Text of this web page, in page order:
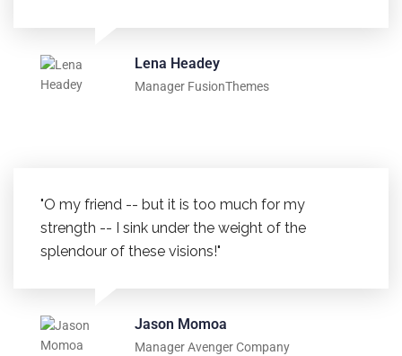
Lena Headey
Manager FusionThemes
"O my friend -- but it is too much for my
strength -- I sink under the weight of the
splendour of these visions!"
Jason Momoa
Manager Avenger Company